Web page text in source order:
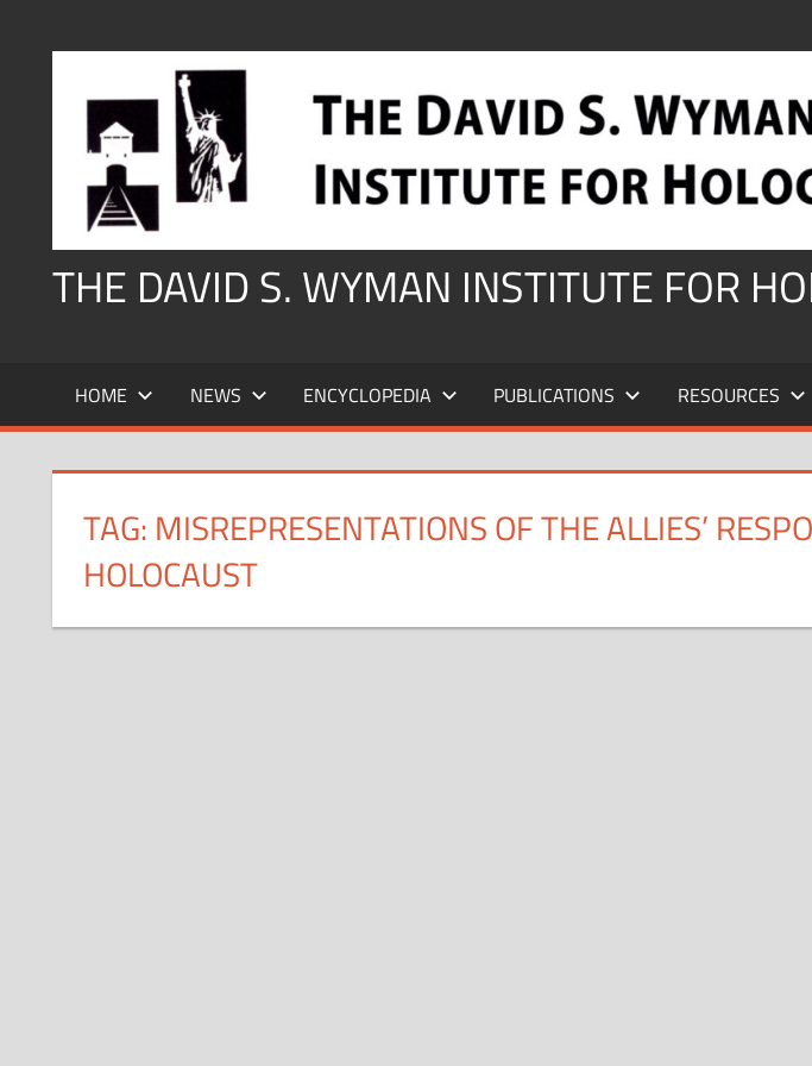
THE DAVID S. WYMAN INSTITUTE FOR
HOME NEWS ENCYCLOPEDIA PUBLICATIONS RESOURCES
TAG: MISREPRESENTATIONS OF THE ALLIES’
HOLOCAUST